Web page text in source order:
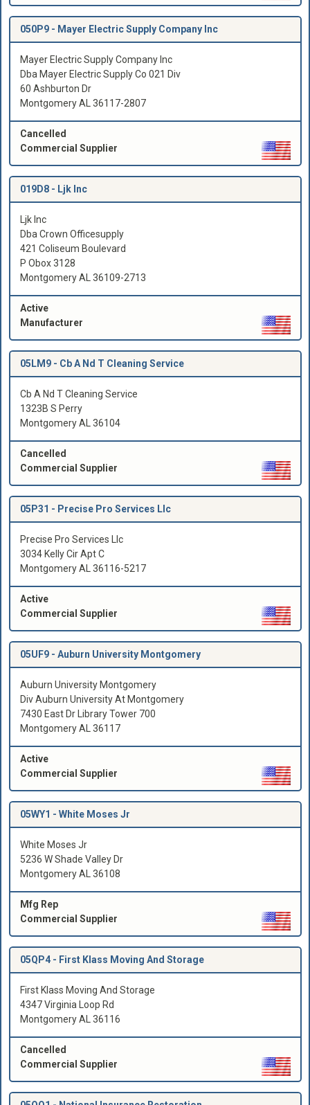
050P9 - Mayer Electric Supply Company Inc
Mayer Electric Supply Company Inc
Dba Mayer Electric Supply Co 021 Div
60 Ashburton Dr
Montgomery AL 36117-2807
Cancelled
Commercial Supplier
019D8 - Ljk Inc
Ljk Inc
Dba Crown Officesupply
421 Coliseum Boulevard
P Obox 3128
Montgomery AL 36109-2713
Active
Manufacturer
05LM9 - Cb A Nd T Cleaning Service
Cb A Nd T Cleaning Service
1323B S Perry
Montgomery AL 36104
Cancelled
Commercial Supplier
05P31 - Precise Pro Services Llc
Precise Pro Services Llc
3034 Kelly Cir Apt C
Montgomery AL 36116-5217
Active
Commercial Supplier
05UF9 - Auburn University Montgomery
Auburn University Montgomery
Div Auburn University At Montgomery
7430 East Dr Library Tower 700
Montgomery AL 36117
Active
Commercial Supplier
05WY1 - White Moses Jr
White Moses Jr
5236 W Shade Valley Dr
Montgomery AL 36108
Mfg Rep
Commercial Supplier
05QP4 - First Klass Moving And Storage
First Klass Moving And Storage
4347 Virginia Loop Rd
Montgomery AL 36116
Cancelled
Commercial Supplier